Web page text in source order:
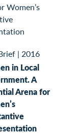
| 2016
in Local
A
Arena for